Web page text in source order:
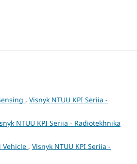
, Visnyk NTUU KPI Seriia -
NTUU KPI Seriia - Radiotekhnika
Vehicle , Visnyk NTUU KPI Seriia -